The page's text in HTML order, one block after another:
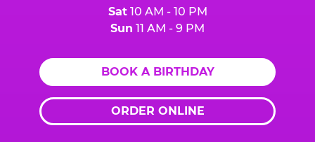
Sat10 AM - 10 PM
Sun 11 AM - 9 PM
BOOK A BIRTHDAY
ORDER ONLINE